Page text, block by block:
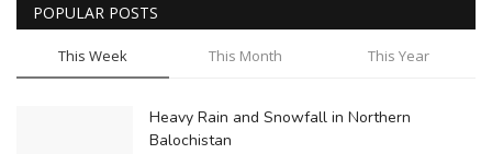
POPULAR POSTS
This Week This Month This Year
Heavy Rain and Snowfall in Northern
Balochistan